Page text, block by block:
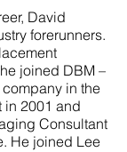
David
forerunners.
joined DBM –
in the
in 2001 and
Consultant
He joined Lee